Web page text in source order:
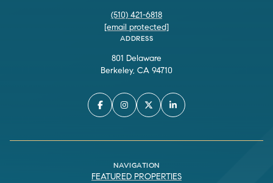
(510) 421-6818
[email protected]
ADDRESS
801 Delaware
Berkeley, CA 94710
NAVIGATION
FEATURED PROPERTIES